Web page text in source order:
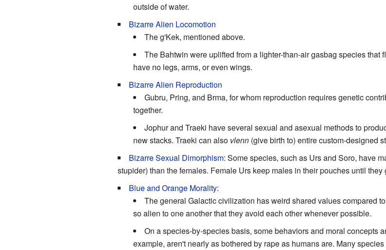
outside of water.
Bizarre Alien Locomotion
The g'Kek, mentioned above.
The Bahtwin were uplifted from a lighter-than-air gasbag species that
have no legs, arms, or even wings.
Bizarre Alien Reproduction
Gubru, Pring, and Brma, for whom reproduction requires genetic
together.
Jophur and Traeki have several sexual and asexual methods to
new stacks. Traeki can also vlenn(give birth to) entire custom-designed
Bizarre Sexual Dimorphism: Some species, such as Urs and Soro, have
stupider) than the females. Female Urs keep males in their pouches until they
Blue and Orange Morality:
The general Galactic civilization has weird shared values compared
so alien to one another that they avoid each other whenever possible.
On a species-by-species basis, some behaviors and moral concepts
example, aren't nearly as bothered by rape as humans are. Many